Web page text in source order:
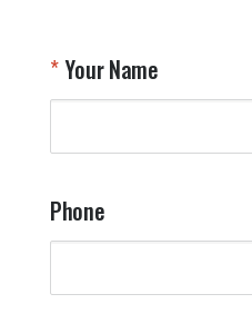
Your Name
Phone